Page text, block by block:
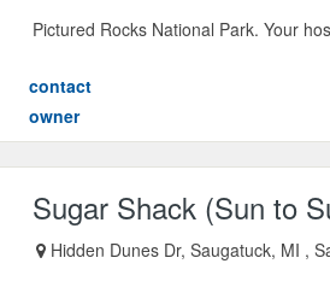
Pictured Rocks National Park. Your
contact
owner
Sugar Shack (Sun to
Hidden Dunes Dr, Saugatuck, MI ,